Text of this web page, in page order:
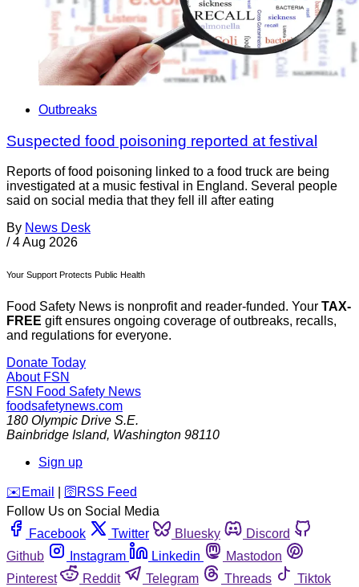
Outbreaks
Suspected food poisoning reported at festival
Reports of food poisoning linked to a food truck are being
investigated at a music festival in England. Several people
said on social media that they fell ill after eating
By News Desk
/ 4 Aug 2026
Your Support Protects Public Health
Food Safety News is nonprofit and reader-funded. Your TAX-
FREE gift ensures ongoing coverage of outbreaks, recalls,
and regulations for everyone.
Donate Today
About FSN
FSN Food Safety News
foodsafetynews.com
180 Olympic Drive S.E.
Bainbridge Island, Washington 98110
Sign up
️✉️ Email 🛜 RSS Feed
Follow Us on Social Media
Facebook
Twitter Bluesky
Discord
Github
Instagram Linkedin
Mastodon
Pinterest
Reddit Telegram Threads
Tiktok